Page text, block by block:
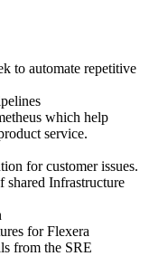
to automate repetitive
which help
service.
for customer issues.
shared Infrastructure
for Flexera
from the SRE